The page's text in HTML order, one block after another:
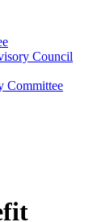
Council
Committee